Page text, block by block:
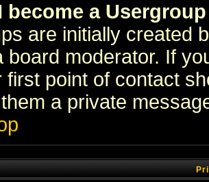
become a
are initially created
board moderator. If
first point of contact
a private